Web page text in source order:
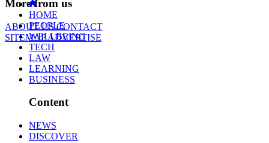
More from us
ABOUT USCONTACT
SITEMAPADVERTISE
HOME
PEOPLE
WELLBEING
TECH
LAW
LEARNING
BUSINESS
Content
NEWS
DISCOVER